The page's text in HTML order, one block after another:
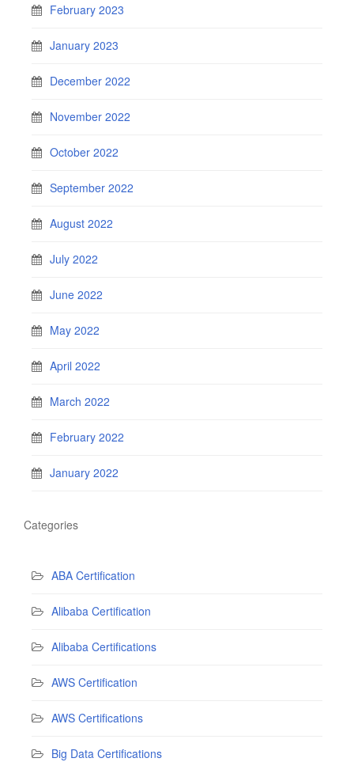
February 2023
January 2023
December 2022
November 2022
October 2022
September 2022
August 2022
July 2022
June 2022
May 2022
April 2022
March 2022
February 2022
January 2022
Categories
ABA Certification
Alibaba Certification
Alibaba Certifications
AWS Certification
AWS Certifications
Big Data Certifications